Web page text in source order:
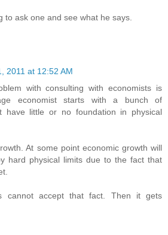
to ask one and see what he says.
2011 at 12:52 AM
with consulting with economists is
economist starts with a bunch of
have little or no foundation in physical
At some point economic growth will
hard physical limits due to the fact that
cannot accept that fact. Then it gets